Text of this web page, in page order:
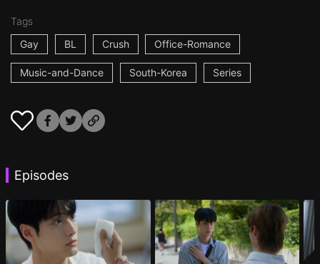
Tags
Gay
BL Crush Office-Romance
Music-and-Dance South-Korea Series
Episodes